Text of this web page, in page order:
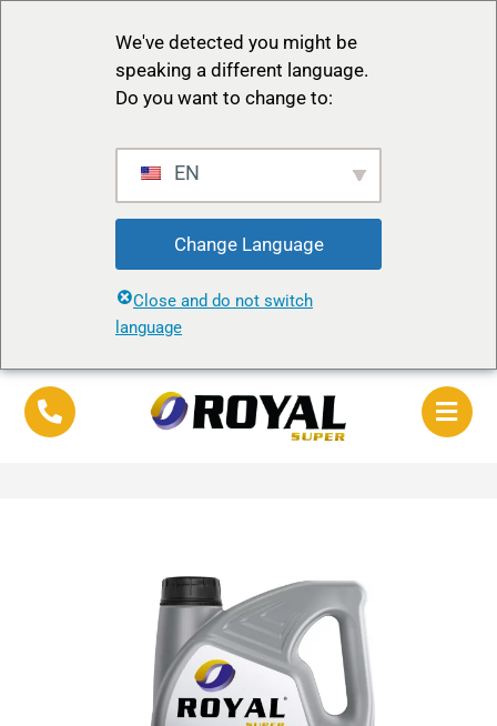
We've detected you might be
speaking a different language.
Do you want to change to:
EN
Change Language
Close and do not switch
language